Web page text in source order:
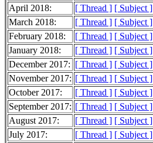
April 2018:
[ Thread ] [ Subject ]
March 2018:
[ Thread ] [ Subject ]
February 2018:
[ Thread ] [ Subject ]
January 2018:
[ Thread ] [ Subject ]
December 2017: [ Thread ] [ Subject ]
November 2017: [ Thread ] [ Subject ]
October 2017:
[ Thread ] [ Subject ]
September 2017: [ Thread ] [ Subject ]
August 2017:
[ Thread ] [ Subject ]
July 2017:
[ Thread ] [ Subject ]